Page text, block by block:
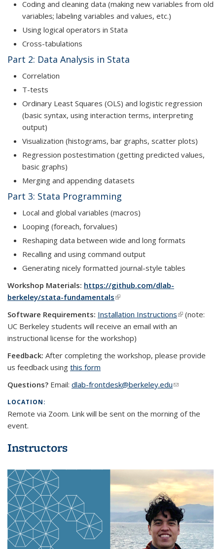
Coding and cleaning data (making new variables from old
variables; labeling variables and values, etc.)
Using logical operators in Stata
Cross-tabulations
Part 2: Data Analysis in Stata
Correlation
T-tests
Ordinary Least Squares (OLS) and logistic regression
(basic syntax, using interaction terms, interpreting
output)
Visualization (histograms, bar graphs, scatter plots)
Regression postestimation (getting predicted values,
basic graphs)
Merging and appending datasets
Part 3: Stata Programming
Local and global variables (macros)
Looping (foreach, forvalues)
Reshaping data between wide and long formats
Recalling and using command output
Generating nicely formatted journal-style tables
Workshop Materials: https://github.com/dlab-
berkeley/stata-fundamentals(link is external)
Software Requirements: Installation Instructions(link is
(note:
UC Berkeley students will receive an email with an
instructional license for the workshop)
Feedback: After completing the workshop, please provide
us feedback using this form
Questions? Email: dlab-frontdesk@berkeley.edu(link sends e-
LOCATION:
Remote via Zoom. Link will be sent on the morning of the
event.
Instructors